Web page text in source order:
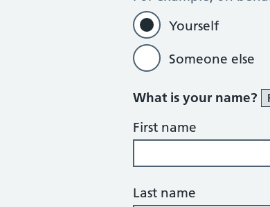
Yourself
Someone else
What is your name?
First name
Last name